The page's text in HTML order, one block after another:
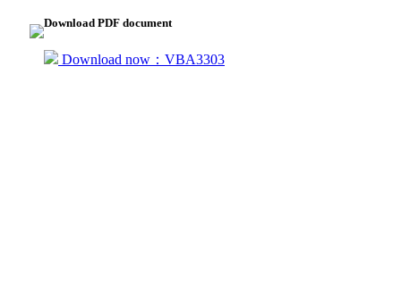
Download PDF document
Download now：VBA3303